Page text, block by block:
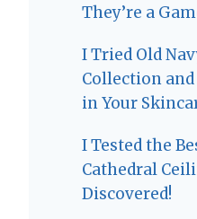
They’re a
I Tried Old
Collection and
in Your
I Tested the
Cathedral
Discovered!